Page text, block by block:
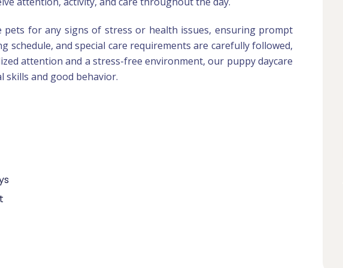
for any signs of stress or health issues, ensuring prompt
schedule, and special care requirements are carefully followed,
attention and a stress-free environment, our puppy daycare
skills and good behavior.